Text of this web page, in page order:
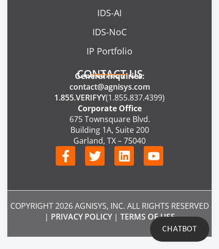
IDS-AI
IDS-NoC
IP Portfolio
CONTACT US
General Inquiries:
contact@agnisys.com
1.855.VERIFYY(1.855.837.4399)
Corporate Office
675 Townsquare Blvd.
Building 1A, Suite 200
Garland, TX – 75040
F
a
e
b
o
o
k
T
w
t
t
e
r
L
i
k
e
d
i
n
Y
o
t
u
b
e
COPYRIGHT 2026 AGNISYS, INC. ALL RIGHTS RESERVED
| PRIVACY POLICY| TERMS OF USE
CHATBOT